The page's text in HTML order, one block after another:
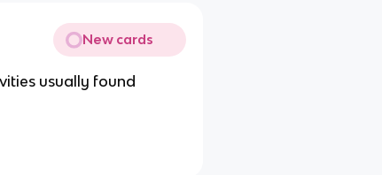
New cards
usually found